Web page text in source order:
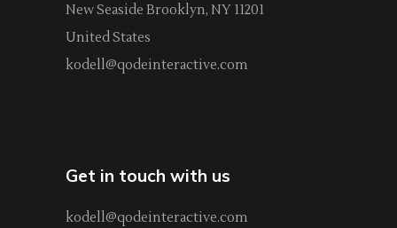
New Seaside Brooklyn, NY 11201
United States
kodell@qodeinteractive.com
Get in touch with us
kodell@qodeinteractive.com